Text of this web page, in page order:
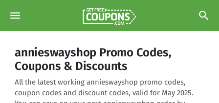
menu search
annieswayshop Promo Codes,
Coupons & Discounts
All the latest working annieswayshop promo codes,
coupon codes and discount codes, valid for May 2025.